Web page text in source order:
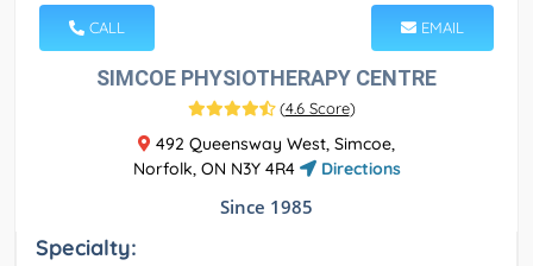
CALL EMAIL
SIMCOE PHYSIOTHERAPY CENTRE
(4.6 Score)
492 Queensway West, Simcoe,
Norfolk, ON N3Y 4R4
Directions
Since 1985
Specialty: